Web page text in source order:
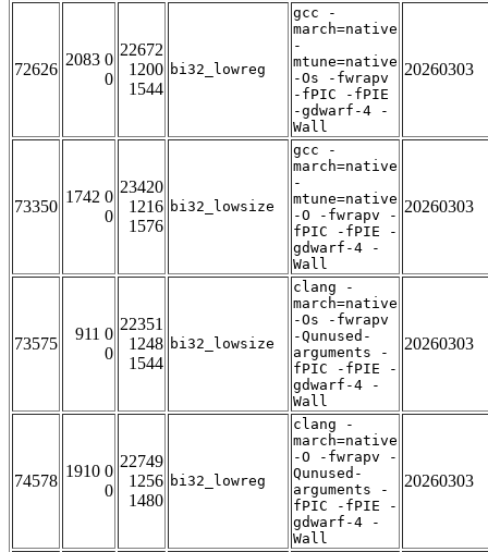
72626
2083 0
0
22672
1200
1544
bi32_lowreg
gcc -
march=native
-
mtune=native
-Os -fwrapv
-fPIC -fPIE
-gdwarf-4 -
Wall
20260303
73350
1742 0
0
23420
1216
1576
bi32_lowsize
gcc -
march=native
-
mtune=native
-O -fwrapv -
fPIC -fPIE -
gdwarf-4 -
Wall
20260303
73575
911 0
0
22351
1248
1544
bi32_lowsize
clang -
march=native
-Os -fwrapv
-Qunused-
arguments -
fPIC -fPIE -
gdwarf-4 -
Wall
20260303
74578
1910 0
0
22749
1256
1480
bi32_lowreg
clang -
march=native
-O -fwrapv -
Qunused-
arguments -
fPIC -fPIE -
gdwarf-4 -
Wall
20260303